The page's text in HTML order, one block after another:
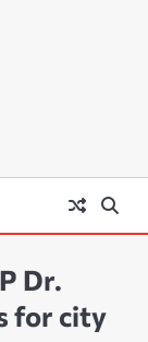
Dr.
for city